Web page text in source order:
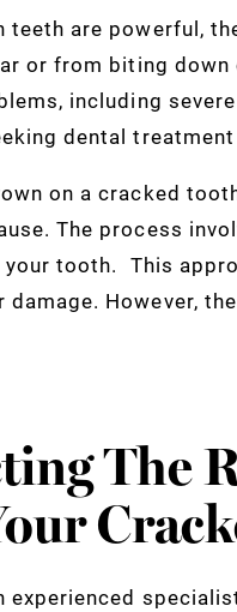
teeth are powerful,
or from biting
including
dental
on a cracked
The process
tooth. This
However,
The
experienced